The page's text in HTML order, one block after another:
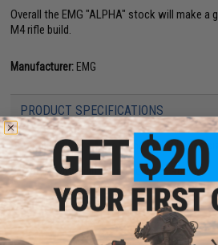
Overall the EMG "ALPHA" stock will make
M4 rifle build.
Manufacturer: EMG
PRODUCT SPECIFICATIONS
Compatibility:Fits Airsoft and real Mil-spec
tubes
Material:Nylon-reinforced polymer, Rubber
8 CUSTOMER REVIEWS